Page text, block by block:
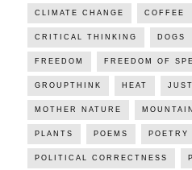
CLIMATE CHANGE COFFEE
CRITICAL THINKING DOGS
FREEDOM FREEDOM OF
GROUPTHINK HEAT
MOTHER NATURE MOUNTAIN
PLANTS POEMS POETRY
POLITICAL CORRECTNESS